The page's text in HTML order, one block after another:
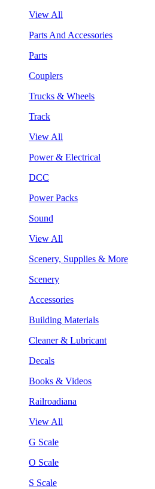
View All
Parts And Accessories
Parts
Couplers
Trucks & Wheels
Track
View All
Power & Electrical
DCC
Power Packs
Sound
View All
Scenery, Supplies & More
Scenery
Accessories
Building Materials
Cleaner & Lubricant
Decals
Books & Videos
Railroadiana
View All
G Scale
O Scale
S Scale